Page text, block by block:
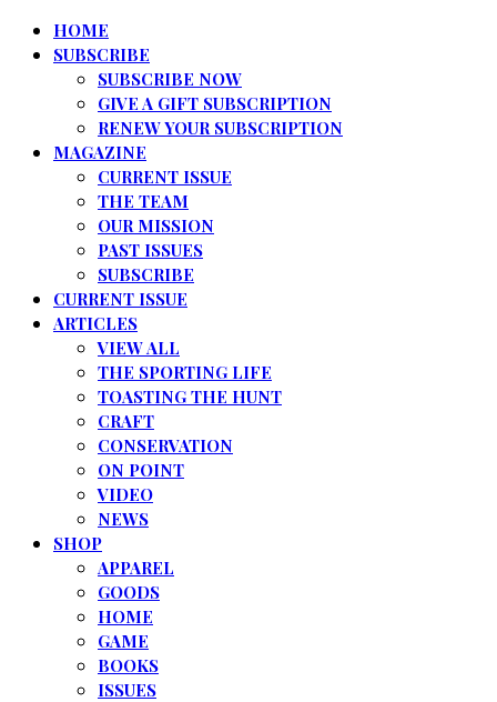
HOME
SUBSCRIBE
SUBSCRIBE NOW
GIVE A GIFT SUBSCRIPTION
RENEW YOUR SUBSCRIPTION
MAGAZINE
CURRENT ISSUE
THE TEAM
OUR MISSION
PAST ISSUES
SUBSCRIBE
CURRENT ISSUE
ARTICLES
VIEW ALL
THE SPORTING LIFE
TOASTING THE HUNT
CRAFT
CONSERVATION
ON POINT
VIDEO
NEWS
SHOP
APPAREL
GOODS
HOME
GAME
BOOKS
ISSUES